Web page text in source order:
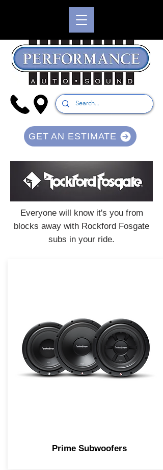
GET AN ESTIMATE
Everyone will know it's you from
blocks away with Rockford Fosgate
subs in your ride.
Prime Subwoofers